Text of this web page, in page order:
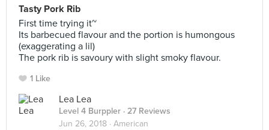
Tasty Pork Rib
First time trying it~
Its barbecued flavour and the portion is humongous
(exaggerating a lil)
The pork rib is savoury with slight smoky flavour.
1 Like
Lea Lea
Level 4 Burppler · 27 Reviews
Jun 26, 2018 · American